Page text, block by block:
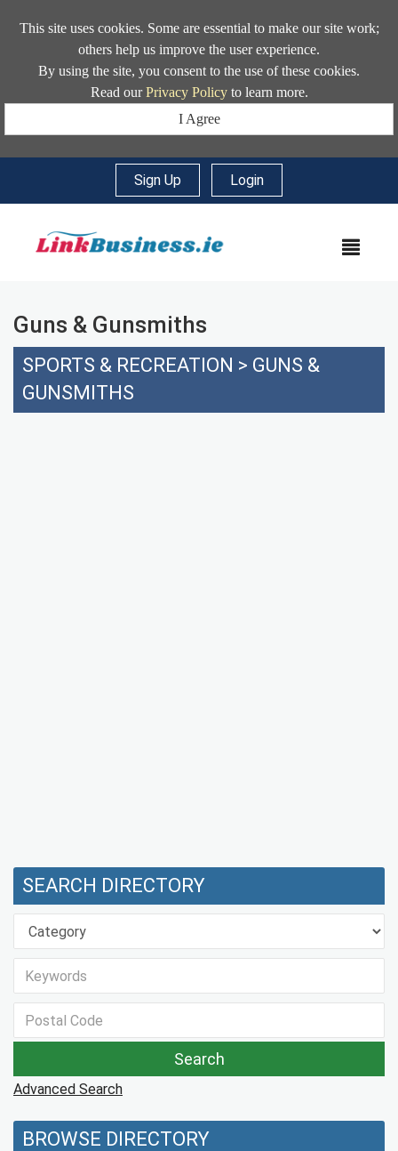
This site uses cookies. Some are essential to make our site work;
others help us improve the user experience.
By using the site, you consent to the use of these cookies.
Read ourPrivacy Policyto learn more.
I Agree
Sign Up Login
Guns & Gunsmiths
SPORTS & RECREATION > GUNS &
GUNSMITHS
SEARCH DIRECTORY
Advanced Search
BROWSE DIRECTORY